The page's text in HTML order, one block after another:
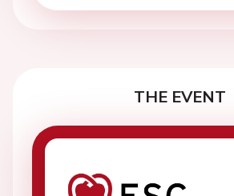
THE EVENT